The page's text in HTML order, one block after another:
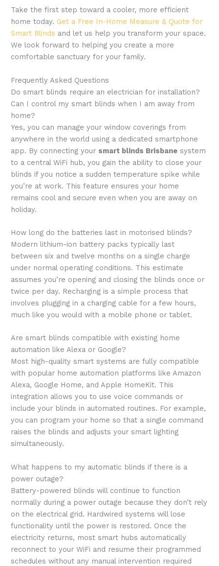
Take the first step toward a cooler, more efficient
home today.Get a Free In-Home Measure & Quote for
Smart Blinds and let us help you transform your space.
We look forward to helping you create a more
comfortable sanctuary for your family.
Frequently Asked Questions
Do smart blinds require an electrician for installation?
Can I control my smart blinds when I am away from
home?
Yes, you can manage your window coverings from
anywhere in the world using a dedicated smartphone
app. By connecting your smart blinds Brisbane system
to a central WiFi hub, you gain the ability to close your
blinds if you notice a sudden temperature spike while
you’re at work. This feature ensures your home
remains cool and secure even when you are away on
holiday.
How long do the batteries last in motorised blinds?
Modern lithium-ion battery packs typically last
between six and twelve months on a single charge
under normal operating conditions. This estimate
assumes you’re opening and closing the blinds once or
twice per day. Recharging is a simple process that
involves plugging in a charging cable for a few hours,
much like you would with a mobile phone or tablet.
Are smart blinds compatible with existing home
automation like Alexa or Google?
Most high-quality smart systems are fully compatible
with popular home automation platforms like Amazon
Alexa, Google Home, and Apple HomeKit. This
integration allows you to use voice commands or
include your blinds in automated routines. For example,
you can program your home so that a single command
raises the blinds and adjusts your smart lighting
simultaneously.
What happens to my automatic blinds if there is a
power outage?
Battery-powered blinds will continue to function
normally during a power outage because they don’t rely
on the electrical grid. Hardwired systems will lose
functionality until the power is restored. Once the
electricity returns, most smart hubs automatically
reconnect to your WiFi and resume their programmed
schedules without any manual intervention required